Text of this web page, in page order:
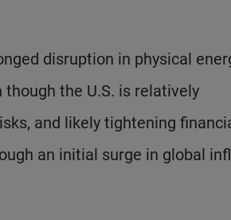
disruption in physical
the U.S. is relatively
and likely tightening
an initial surge in global